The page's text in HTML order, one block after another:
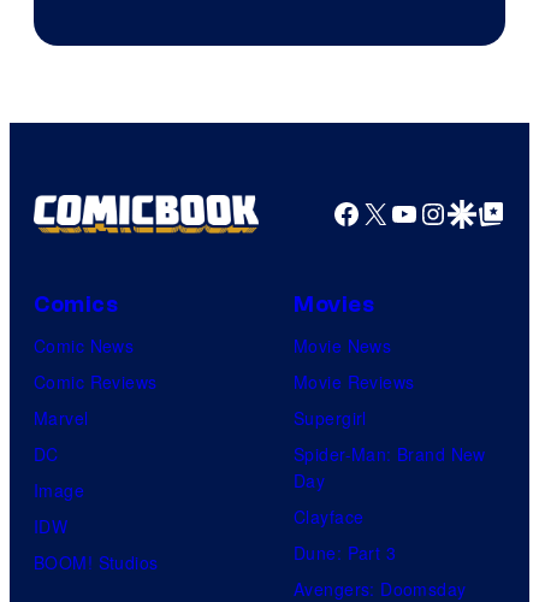
Facebook
X YouTube
GoogleGoogle Top
Comics
Comic News
Comic Reviews
Marvel
DC
Image
IDW
BOOM! Studios
Movies
Movie News
Movie Reviews
Supergirl
Spider-Man: Brand New
Day
Clayface
Dune: Part 3
Avengers: Doomsday